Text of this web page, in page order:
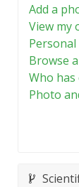
Add a
View my
Browse
Who has
Photo